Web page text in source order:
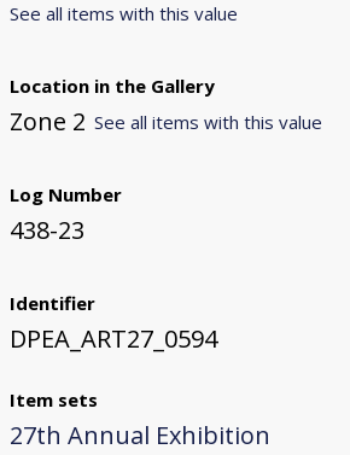
See all items with this value
Location in the Gallery
Zone 2 See all items with this value
Log Number
438-23
Identifier
DPEA_ART27_0594
Item sets
27th Annual Exhibition